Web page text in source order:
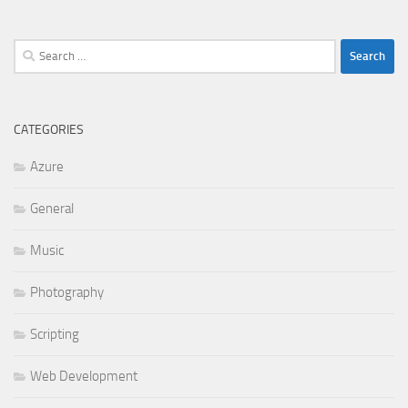
Search
for:
CATEGORIES
Azure
General
Music
Photography
Scripting
Web Development